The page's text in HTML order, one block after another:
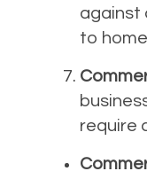
against
to
require